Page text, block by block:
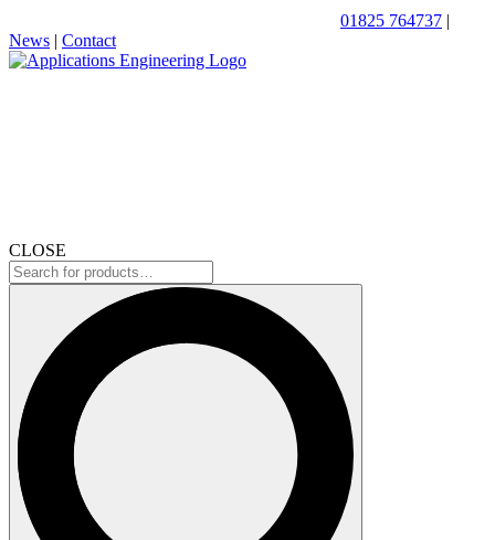
01825 764737 |
News | Contact
CLOSE